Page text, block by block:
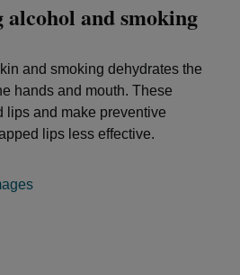
and smoking
and smoking dehydrates the
hands and mouth. These
lips and make preventive
lips less effective.